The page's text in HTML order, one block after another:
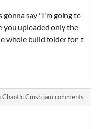
gonna say "I'm going to
you uploaded only the
whole build folder for it
Chaotic Crush jam comments